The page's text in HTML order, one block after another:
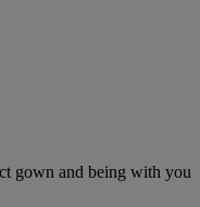
gown and being with you